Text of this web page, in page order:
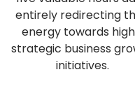
entirely redirecting
energy towards
strategic business
initiatives.